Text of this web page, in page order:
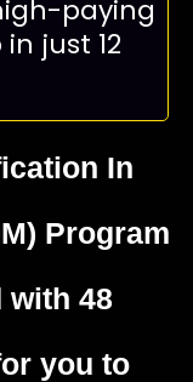
paying
just 12
In
Program
with 48
you to